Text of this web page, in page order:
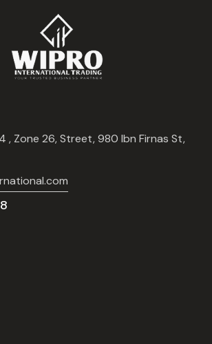
, Zone 26, Street, 980 Ibn Firnas St,